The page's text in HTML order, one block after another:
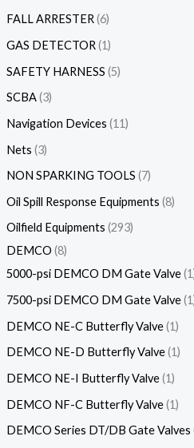
FALL ARRESTER 6
GAS DETECTOR 1
SAFETY HARNESS 5
SCBA 3
Navigation Devices 11
Nets 3
NON SPARKING TOOLS 7
Oil Spill Response Equipments 8
Oilfield Equipments 293
DEMCO 8
5000-psi DEMCO DM Gate Valve 1
7500-psi DEMCO DM Gate Valve 1
DEMCO NE-C Butterfly Valve 1
DEMCO NE-D Butterfly Valve 1
DEMCO NE-I Butterfly Valve 1
DEMCO NF-C Butterfly Valve 1
DEMCO Series DT/DB Gate Valves